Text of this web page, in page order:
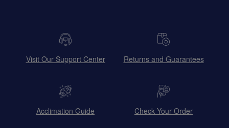
Visit Our Support Center Returns and Guarantees
Acclimation Guide Check Your Order